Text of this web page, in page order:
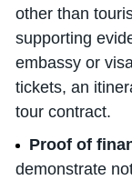
other than
supporting
embassy or
tickets, an
tour contract.
Proof of
demonstrate